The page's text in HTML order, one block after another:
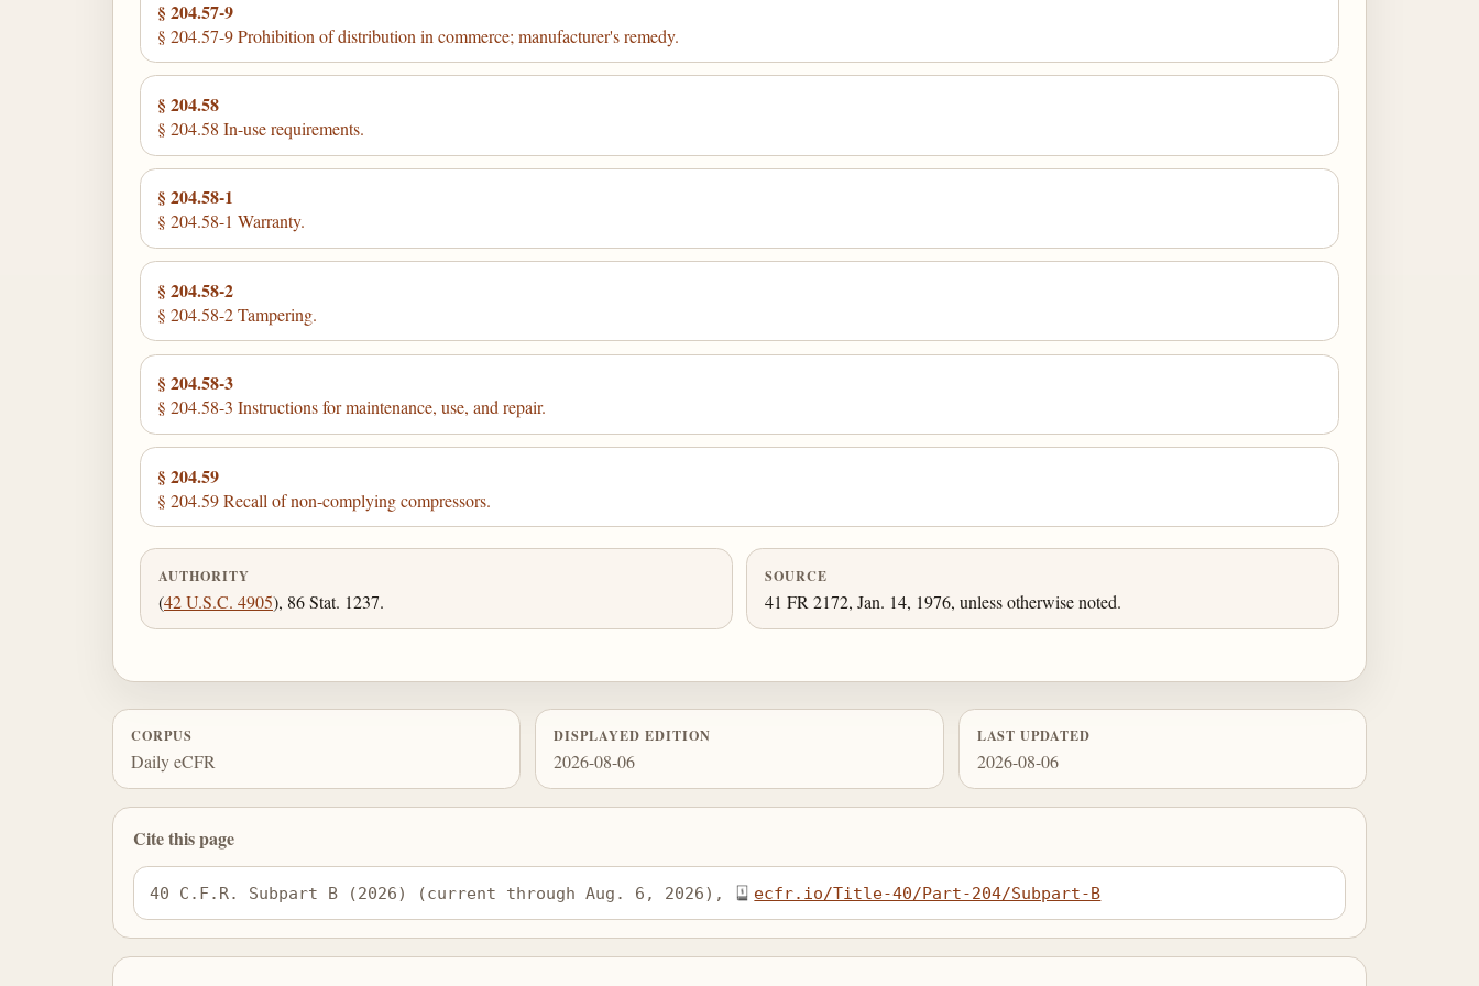
§ 204.57-9
§ 204.57-9 Prohibition of distribution in commerce; manufacturer's remedy.
§ 204.58
§ 204.58 In-use requirements.
§ 204.58-1
§ 204.58-1 Warranty.
§ 204.58-2
§ 204.58-2 Tampering.
§ 204.58-3
§ 204.58-3 Instructions for maintenance, use, and repair.
§ 204.59
§ 204.59 Recall of non-complying compressors.
AUTHORITY
(42 U.S.C. 4905), 86 Stat. 1237.
SOURCE
41 FR 2172, Jan. 14, 1976, unless otherwise noted.
CORPUS
Daily eCFR
DISPLAYED EDITION
2026-08-06
LAST UPDATED
2026-08-06
Cite this page
40 C.F.R. Subpart B (2026) (current through Aug. 6, 2026), ecfr.io/Title-40/Part-204/Subpart-B